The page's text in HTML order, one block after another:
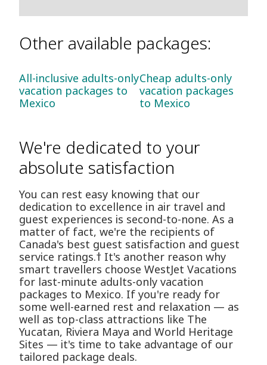
Other available packages:
All-inclusive adults-only
vacation packages to
Mexico
Cheap adults-only
vacation packages
to Mexico
We're dedicated to your
absolute satisfaction
You can rest easy knowing that our
dedication to excellence in air travel and
guest experiences is second-to-none. As a
matter of fact, we're the recipients of
Canada's best guest satisfaction and guest
service ratings.† It's another reason why
smart travellers choose WestJet Vacations
for last-minute adults-only vacation
packages to Mexico. If you're ready for
some well-earned rest and relaxation — as
well as top-class attractions like The
Yucatan, Riviera Maya and World Heritage
Sites — it's time to take advantage of our
tailored package deals.